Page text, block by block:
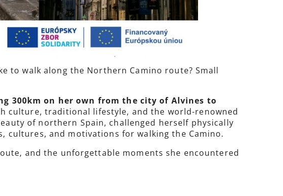
to walk along the Northern Camino route? Small
300km on her own from the city of Alvines to
culture, traditional lifestyle, and the world-renowned
of northern Spain, challenged herself physically
and motivations for walking the Camino.
and the unforgettable moments she encountered